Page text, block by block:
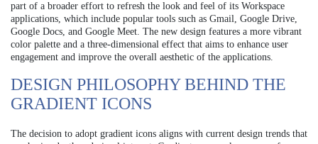
part of a broader effort to refresh the look and feel of its Workspace
applications, which include popular tools such as Gmail, Google Drive,
Google Docs, and Google Meet. The new design features a more vibrant
color palette and a three-dimensional effect that aims to enhance user
engagement and improve the overall aesthetic of the applications.
DESIGN PHILOSOPHY BEHIND THE
GRADIENT ICONS
The decision to adopt gradient icons aligns with current design trends that